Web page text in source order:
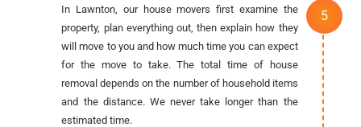
In Lawnton, our house movers first examine the
property, plan everything out, then explain how they
will move to you and how much time you can expect
for the move to take. The total time of house
removal depends on the number of household items
and the distance. We never take longer than the
estimated time.